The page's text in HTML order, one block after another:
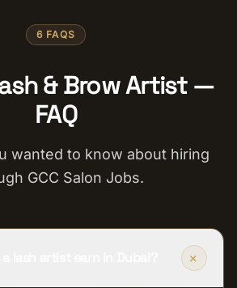
6 FAQS
& Brow Artist —
FAQ
wanted to know about hiring
GCC Salon Jobs.
+